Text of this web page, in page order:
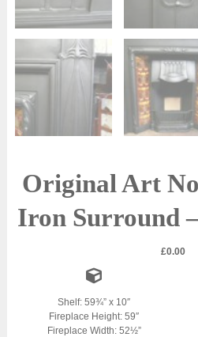
Original Art
Iron Surround
£0.00
Shelf: 59¾” x 10″
Fireplace Height: 59″
Fireplace Width: 52½”